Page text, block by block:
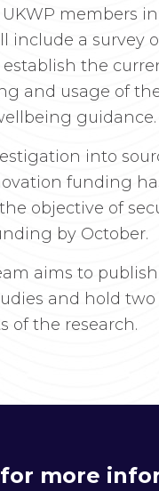
members in
include a survey
the
and usage of
guidance.
into
funding
objective of
by October.
aims to
and hold
of the research.
more